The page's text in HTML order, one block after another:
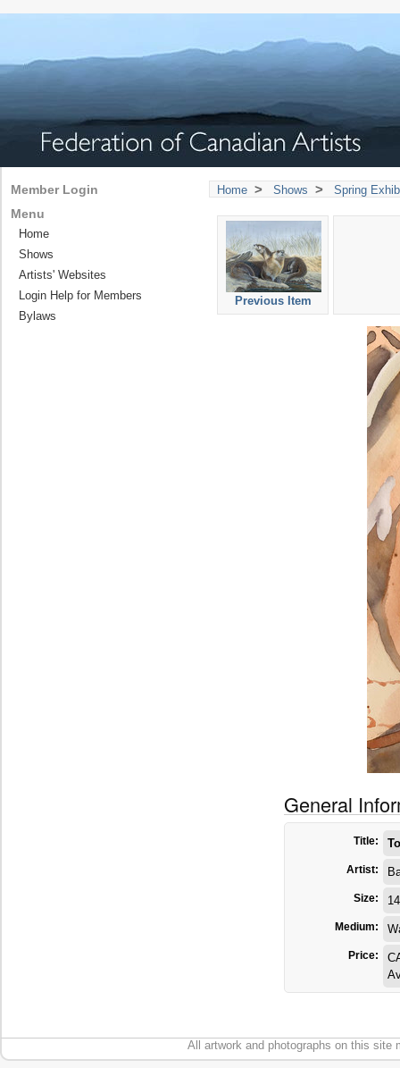
Home > Shows > Spring
Previous Item
General
Title:
Artist:
Size:
Medium:
Price:
Member Login
Menu
Home
Shows
Artists' Websites
Login Help for Members
Bylaws
All artwork and photographs on this site